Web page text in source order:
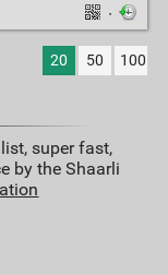
·
20 50 100
super fast,
by the Shaarli